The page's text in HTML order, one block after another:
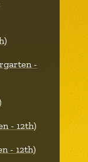
-
- 12th)
- 12th)